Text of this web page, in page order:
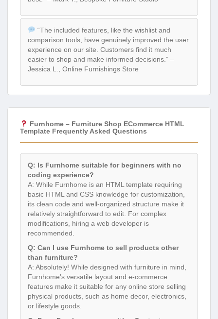
“The included features, like the wishlist and
comparison tools, have genuinely improved the user
experience on our site. Customers find it much
easier to shop and make informed decisions.” –
Jessica L., Online Furnishings Store
Furnhome – Furniture Shop ECommerce HTML
Template Frequently Asked Questions
Q: Is Furnhome suitable for beginners with no
coding experience?
A: While Furnhome is an HTML template requiring
basic HTML and CSS knowledge for customization,
its clean code and well-organized structure make it
relatively straightforward to edit. For complex
modifications, hiring a web developer is
recommended.
Q: Can I use Furnhome to sell products other
than furniture?
A: Absolutely! While designed with furniture in mind,
Furnhome’s versatile layout and e-commerce
features make it suitable for any online store selling
physical products, such as home decor, electronics,
or lifestyle goods.